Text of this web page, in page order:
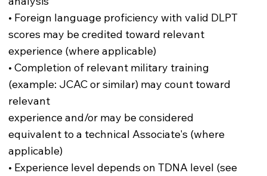
• Foreign language proficiency with valid DLPT
scores may be credited toward relevant
experience (where applicable)
• Completion of relevant military training
(example: JCAC or similar) may count toward
relevant
experience and/or may be considered
equivalent to a technical Associate's (where
applicable)
• Experience level depends on TDNA level (see